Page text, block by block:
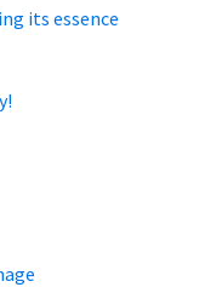
its essence